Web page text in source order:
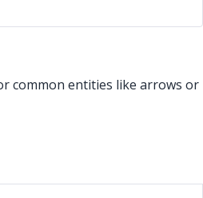
common entities like arrows or